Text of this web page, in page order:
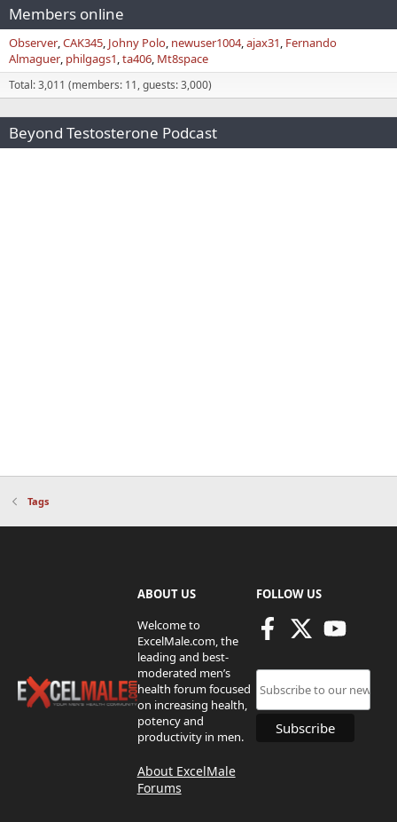
Members online
Observer CAK345 Johny Polo newuser1004 ajax31 Fernando
Almaguer philgags1 ta406 Mt8space
Total: 3,011 (members: 11, guests: 3,000)
Beyond Testosterone Podcast
Tags
ABOUT US
Welcome to
ExcelMale.com, the
leading and best-
moderated men’s
health forum focused
on increasing health,
potency and
productivity in men.
About ExcelMale
Forums
FOLLOW US